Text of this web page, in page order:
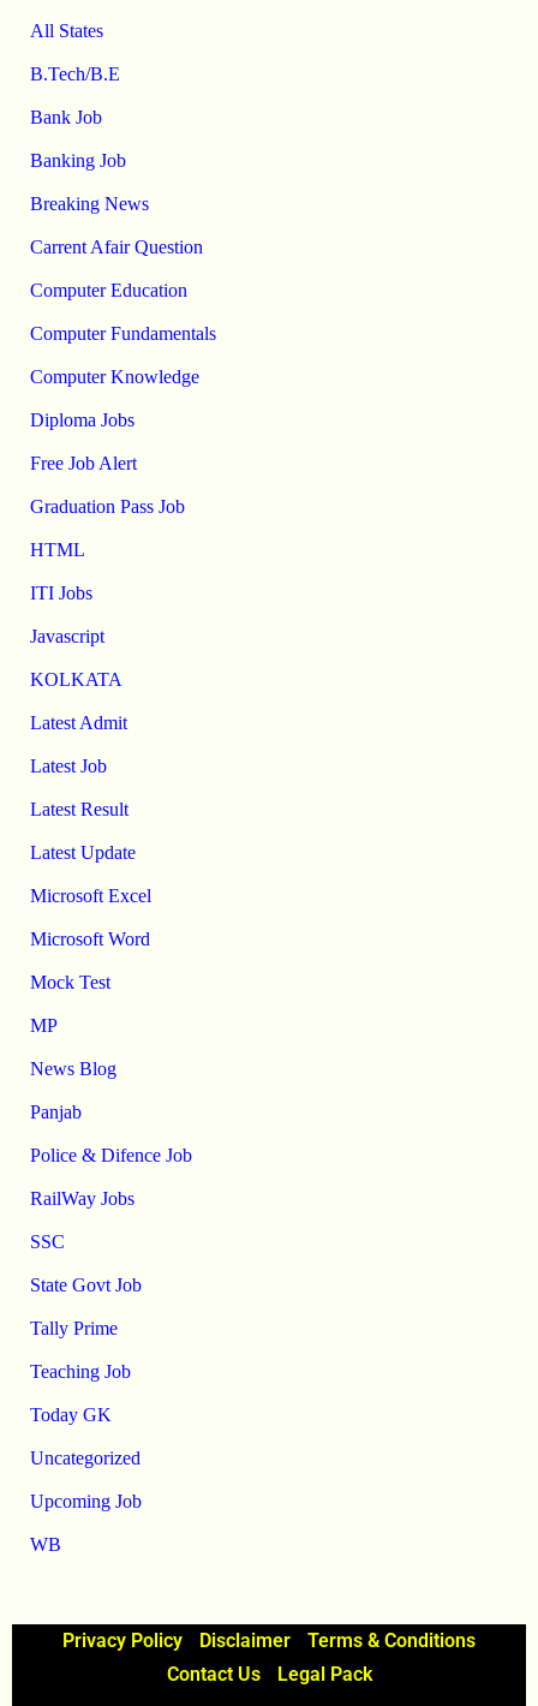
All States
B.Tech/B.E
Bank Job
Banking Job
Breaking News
Carrent Afair Question
Computer Education
Computer Fundamentals
Computer Knowledge
Diploma Jobs
Free Job Alert
Graduation Pass Job
HTML
ITI Jobs
Javascript
KOLKATA
Latest Admit
Latest Job
Latest Result
Latest Update
Microsoft Excel
Microsoft Word
Mock Test
MP
News Blog
Panjab
Police & Difence Job
RailWay Jobs
SSC
State Govt Job
Tally Prime
Teaching Job
Today GK
Uncategorized
Upcoming Job
WB
Privacy Policy Disclaimer
Terms & Conditions
Contact Us
Legal Pack